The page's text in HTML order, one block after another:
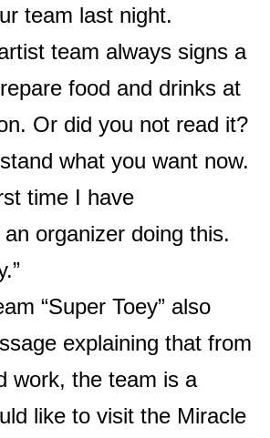
team last night.
team always signs a
food and drinks at
Or did you not read it?
what you want now.
time I have
organizer doing this.
“Super Toey” also
explaining that from
work, the team is a
like to visit the Miracle